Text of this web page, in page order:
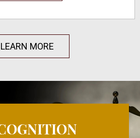
LEARN MORE